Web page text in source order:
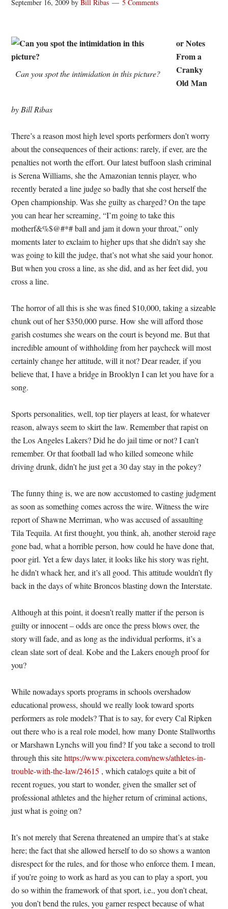
September 16, 2009 byBill Ribas 5 Comments
Can you spot the intimidation in this picture?
or Notes
From a
Cranky
Old Man
by Bill Ribas
There’s a reason most high level sports performers don’t worry
about the consequences of their actions: rarely, if ever, are the
penalties not worth the effort. Our latest buffoon slash criminal
is Serena Williams, she the Amazonian tennis player, who
recently berated a line judge so badly that she cost herself the
Open championship. Was she guilty as charged? On the tape
you can hear her screaming, “I’m going to take this
motherf&%$@#*# ball and jam it down your throat,” only
moments later to exclaim to higher ups that she didn’t say she
was going to kill the judge, that’s not what she said your honor.
But when you cross a line, as she did, and as her feet did, you
cross a line.
The horror of all this is she was fined $10,000, taking a sizeable
chunk out of her $350,000 purse. How she will afford those
garish costumes she wears on the court is beyond me. But that
incredible amount of withholding from her paycheck will most
certainly change her attitude, will it not? Dear reader, if you
believe that, I have a bridge in Brooklyn I can let you have for a
song.
Sports personalities, well, top tier players at least, for whatever
reason, always seem to skirt the law. Remember that rapist on
the Los Angeles Lakers? Did he do jail time or not? I can’t
remember. Or that football lad who killed someone while
driving drunk, didn’t he just get a 30 day stay in the pokey?
The funny thing is, we are now accustomed to casting judgment
as soon as something comes across the wire. Witness the wire
report of Shawne Merriman, who was accused of assaulting
Tila Tequila. At first thought, you think, ah, another steroid rage
gone bad, what a horrible person, how could he have done that,
poor girl. Yet a few days later, it looks like his story was right,
he didn’t whack her, and it’s all good. This attitude wouldn’t fly
back in the days of white Broncos blasting down the Interstate.
Although at this point, it doesn’t really matter if the person is
guilty or innocent – odds are once the press blows over, the
story will fade, and as long as the individual performs, it’s a
clean slate sort of deal. Kobe and the Lakers enough proof for
you?
While nowadays sports programs in schools overshadow
educational prowess, should we really look toward sports
performers as role models? That is to say, for every Cal Ripken
out there who is a real role model, how many Donte Stallworths
or Marshawn Lynchs will you find? If you take a second to troll
through this sitehttps://www.pixcetera.com/news/athletes-in-
trouble-with-the-law/24615 , which catalogs quite a bit of
recent rogues, you start to wonder, given the smaller set of
professional athletes and the higher return of criminal actions,
just what is going on?
It’s not merely that Serena threatened an umpire that’s at stake
here; the fact that she allowed herself to do so shows a wanton
disrespect for the rules, and for those who enforce them. I mean,
if you’re going to work as hard as you can to play a sport, you
do so within the framework of that sport, i.e., you don’t cheat,
you don’t bend the rules, you garner respect because of what